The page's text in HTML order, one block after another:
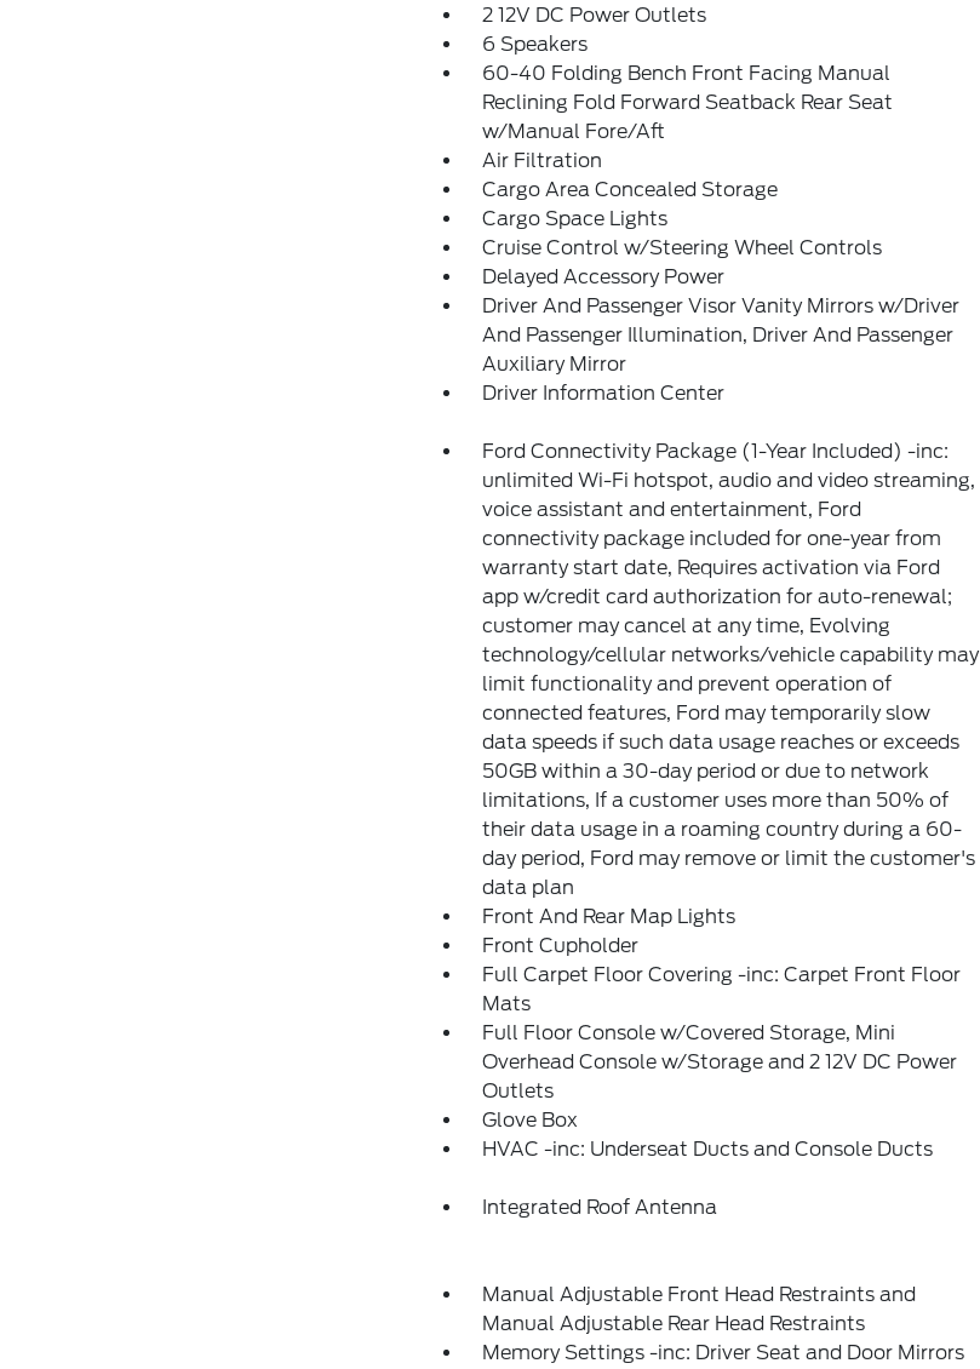
2 12V DC Power Outlets
6 Speakers
60-40 Folding Bench Front Facing Manual
Reclining Fold Forward Seatback Rear Seat
w/Manual Fore/Aft
Air Filtration
Cargo Area Concealed Storage
Cargo Space Lights
Cruise Control w/Steering Wheel Controls
Delayed Accessory Power
Driver And Passenger Visor Vanity Mirrors w/Driver
And Passenger Illumination, Driver And Passenger
Auxiliary Mirror
Driver Information Center
Ford Connectivity Package (1-Year Included) -inc:
unlimited Wi-Fi hotspot, audio and video streaming,
voice assistant and entertainment, Ford
connectivity package included for one-year from
warranty start date, Requires activation via Ford
app w/credit card authorization for auto-renewal;
customer may cancel at any time, Evolving
technology/cellular networks/vehicle capability may
limit functionality and prevent operation of
connected features, Ford may temporarily slow
data speeds if such data usage reaches or exceeds
50GB within a 30-day period or due to network
limitations, If a customer uses more than 50% of
their data usage in a roaming country during a 60-
day period, Ford may remove or limit the customer's
data plan
Front And Rear Map Lights
Front Cupholder
Full Carpet Floor Covering -inc: Carpet Front Floor
Mats
Full Floor Console w/Covered Storage, Mini
Overhead Console w/Storage and 2 12V DC Power
Outlets
Glove Box
HVAC -inc: Underseat Ducts and Console Ducts
Integrated Roof Antenna
Manual Adjustable Front Head Restraints and
Manual Adjustable Rear Head Restraints
Memory Settings -inc: Driver Seat and Door Mirrors